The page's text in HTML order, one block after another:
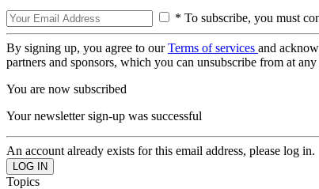
* To subscribe, you must
By signing up, you agree to ourTerms of services and
partners and sponsors, which you can unsubscribe from at any
You are now subscribed
Your newsletter sign-up was successful
An account already exists for this email address, please log in.
Topics